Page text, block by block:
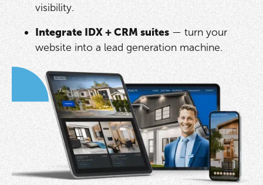
visibility.
Integrate IDX + CRM suites— turn your
website into a lead generation machine.